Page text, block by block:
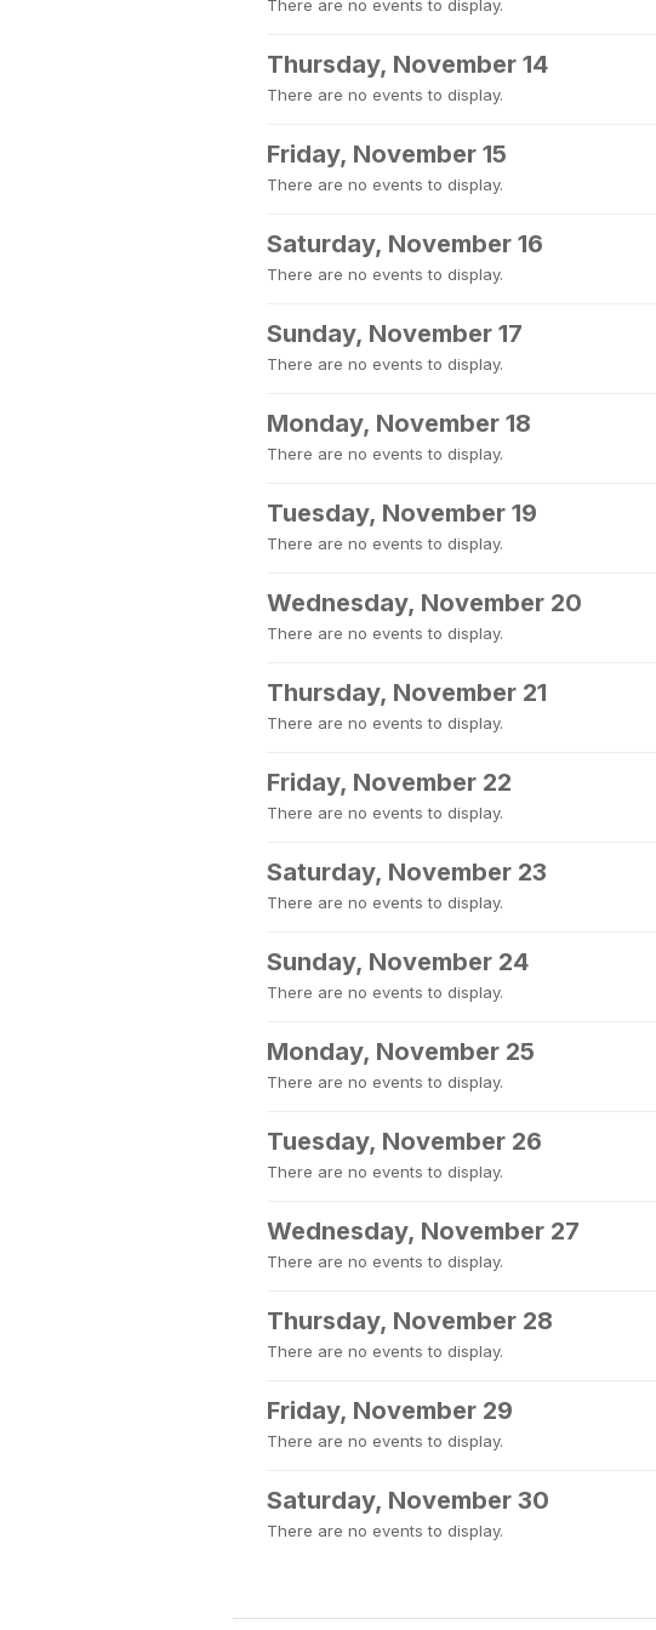
There are no events to display.
Thursday, November 14
There are no events to display.
Friday, November 15
There are no events to display.
Saturday, November 16
There are no events to display.
Sunday, November 17
There are no events to display.
Monday, November 18
There are no events to display.
Tuesday, November 19
There are no events to display.
Wednesday, November 20
There are no events to display.
Thursday, November 21
There are no events to display.
Friday, November 22
There are no events to display.
Saturday, November 23
There are no events to display.
Sunday, November 24
There are no events to display.
Monday, November 25
There are no events to display.
Tuesday, November 26
There are no events to display.
Wednesday, November 27
There are no events to display.
Thursday, November 28
There are no events to display.
Friday, November 29
There are no events to display.
Saturday, November 30
There are no events to display.